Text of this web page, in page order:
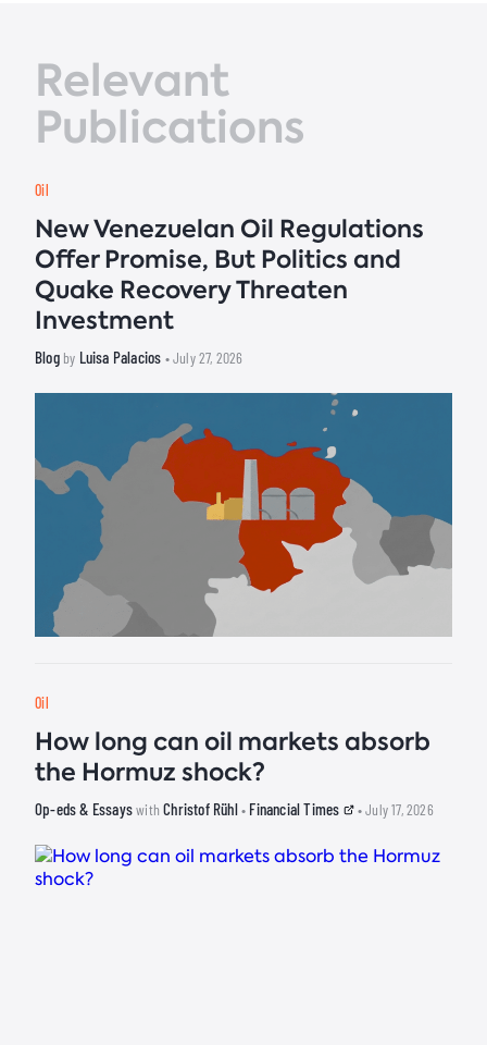
Relevant
Publications
Oil
New Venezuelan Oil Regulations
Offer Promise, But Politics and
Quake Recovery Threaten
Investment
Blogby Luisa Palacios • July 27, 2026
Oil
How long can oil markets absorb
the Hormuz shock?
Op-eds & EssayswithChristof Rühl• Financial Times • July 17, 2026